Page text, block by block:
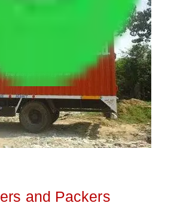
and Packers